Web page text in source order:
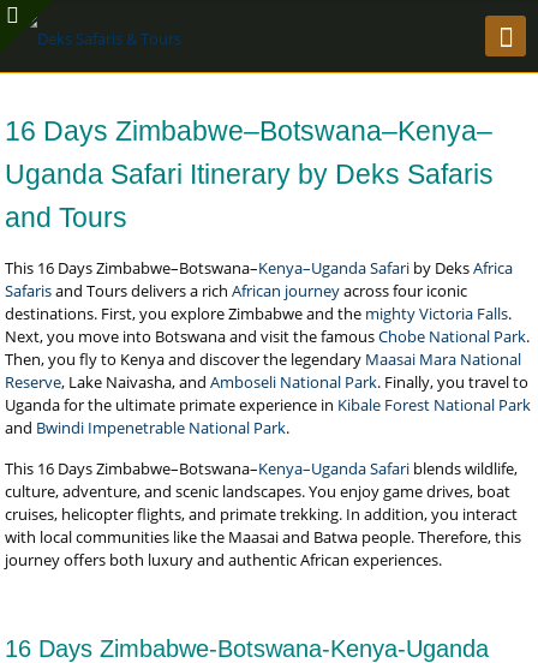
16 Days Zimbabwe–Botswana–Kenya–
Uganda Safari Itinerary by Deks Safaris
and Tours
This 16 Days Zimbabwe–Botswana–Kenya–Uganda Safari by DeksAfrica
Safarisand Tours delivers a richAfrican journeyacross four iconic
destinations. First, you explore Zimbabwe and the mighty Victoria Falls.
Next, you move into Botswana and visit the famousChobe National Park.
Then, you fly to Kenya and discover the legendary Maasai Mara National
Reserve, Lake Naivasha, andAmboseli National Park. Finally, you travel to
Uganda for the ultimate primate experience in Kibale Forest National Park
and Bwindi Impenetrable National Park.
This 16 Days Zimbabwe–Botswana–Kenya–Uganda Safari blends wildlife,
culture, adventure, and scenic landscapes. You enjoy game drives, boat
cruises, helicopter flights, and primate trekking. In addition, you interact
with local communities like the Maasai and Batwa people. Therefore, this
journey offers both luxury and authentic African experiences.
16 Days Zimbabwe-Botswana-Kenya-Uganda